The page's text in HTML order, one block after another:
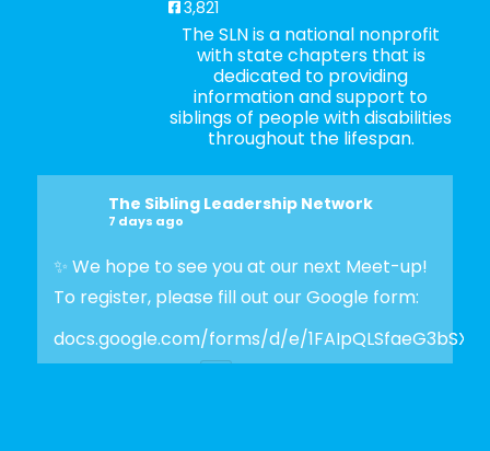
3,821
The SLN is a national nonprofit
with state chapters that is
dedicated to providing
information and support to
siblings of people with disabilities
throughout the lifespan.
The Sibling Leadership Network
7 days ago
✨ We hope to see you at our next Meet-up!
To register, please fill out our Google form:
docs.google.com/forms/d/e/